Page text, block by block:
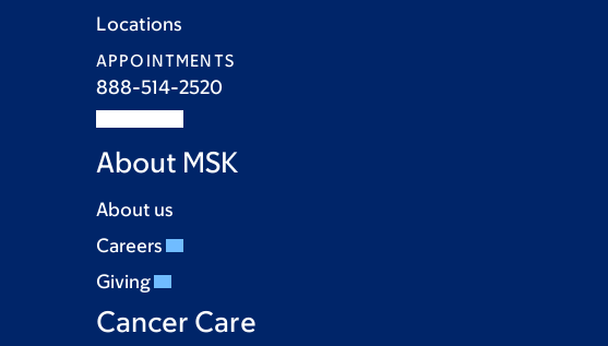
Locations
APPOINTMENTS
888-514-2520
About MSK
About us
Careers
Giving
Cancer Care